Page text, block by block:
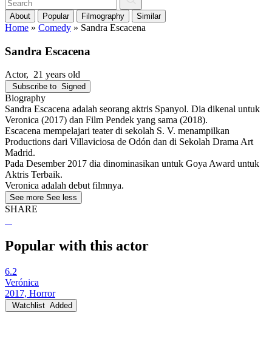
About Popular Filmography Similar
Home » Comedy » Sandra Escacena
Sandra Escacena
Actor, 21 years old
Subscribe to Signed
Biography
Sandra Escacena adalah seorang aktris Spanyol. Dia dikenal untuk
Veronica (2017) dan Film Pendek yang sama (2018).
Escacena mempelajari teater di sekolah S. V. menampilkan
Productions dari Villaviciosa de Odón dan di Sekolah Drama Art
Madrid.
Pada Desember 2017 dia dinominasikan untuk Goya Award untuk
Aktris Terbaik.
Veronica adalah debut filmnya.
See more See less
SHARE
Popular with this actor
6.2
Verónica
2017, Horror
Watchlist Added